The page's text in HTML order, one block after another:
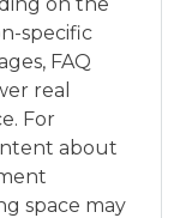
specific
FAQ
real
For
about
space may